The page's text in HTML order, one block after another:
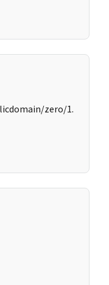
zero/1.